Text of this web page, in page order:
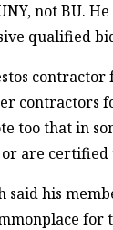
not BU.
qualified
contractors
too that in
are
said his
for